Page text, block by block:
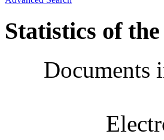
Statistics of
Documents